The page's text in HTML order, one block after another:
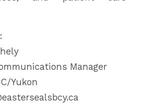
Manager
Yukon